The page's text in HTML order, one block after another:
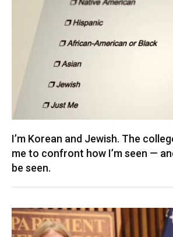
I’m Korean and Jewish. The
me to confront how I’m seen —
be seen.